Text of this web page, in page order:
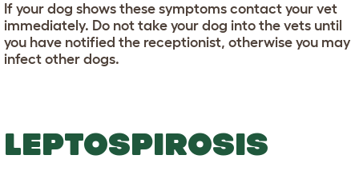
If your dog shows these symptoms contact your vet
immediately. Do not take your dog into the vets until
you have notified the receptionist, otherwise you may
infect other dogs.
LEPTOSPIROSIS